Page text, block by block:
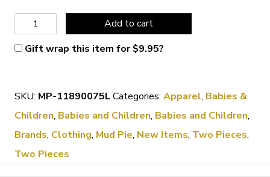
Pie
Set
4-
5T
quantity
Add to cart
Gift wrap this item for$9.95?
SKU: MP-11890075LCategories: Apparel, Babies &
Children, Babies and Children, Babies and Children,
Brands, Clothing, Mud Pie, New Items, Two Pieces,
Two Pieces